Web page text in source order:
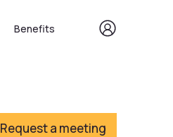
Benefits
Request a meeting